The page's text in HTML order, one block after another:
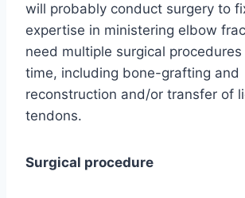
will probably conduct surgery to
expertise in ministering elbow
need multiple surgical
time, including bone-grafting and
reconstruction and/or transfer of
tendons.
Surgical procedure